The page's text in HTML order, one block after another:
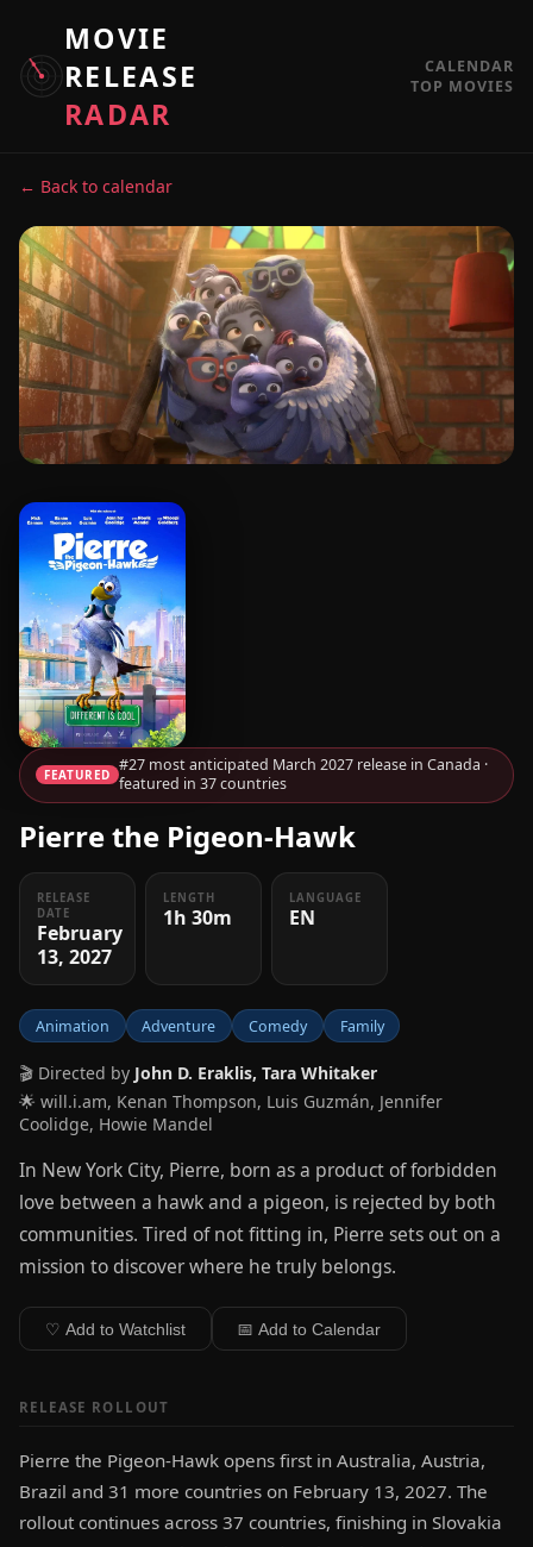
MOVIE
RELEASE
RADAR
CALENDAR
TOP MOVIES
← Back to calendar
FEATURED #27 most anticipated March 2027 release in Canada ·
featured in 37 countries
Pierre the Pigeon-Hawk
RELEASE
DATE
February
13, 2027
LENGTH
1h 30m
LANGUAGE
EN
Animation Adventure Comedy Family
🎬 Directed by John D. Eraklis, Tara Whitaker
🌟 will.i.am, Kenan Thompson, Luis Guzmán, Jennifer
Coolidge, Howie Mandel
In New York City, Pierre, born as a product of forbidden
love between a hawk and a pigeon, is rejected by both
communities. Tired of not fitting in, Pierre sets out on a
mission to discover where he truly belongs.
♡ Add to Watchlist 📅 Add to Calendar
RELEASE ROLLOUT
Pierre the Pigeon-Hawk opens first in Australia, Austria,
Brazil and 31 more countries on February 13, 2027. The
rollout continues across 37 countries, finishing in Slovakia